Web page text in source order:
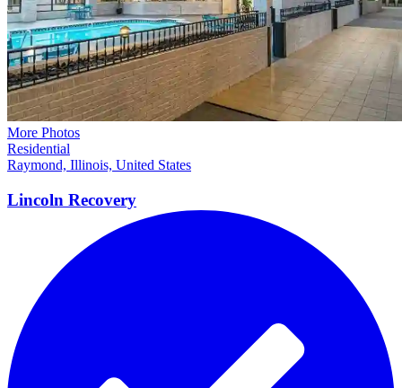
More Photos
Residential
Raymond, Illinois, United States
Lincoln Recovery